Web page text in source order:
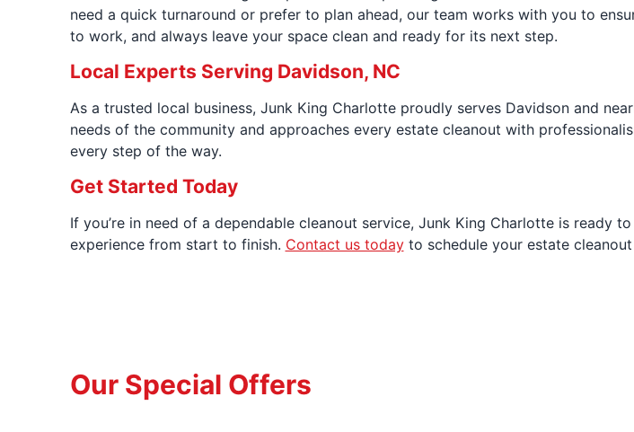
need a quick turnaround or prefer to plan ahead, our team works with you to
to work, and always leave your space clean and ready for its next step.
Local Experts Serving Davidson, NC
As a trusted local business, Junk King Charlotte proudly serves Davidson and
needs of the community and approaches every estate cleanout with
every step of the way.
Get Started Today
If you’re in need of a dependable cleanout service, Junk King Charlotte is ready
experience from start to finish. Contact us todayto schedule your estate
Our Special Offers